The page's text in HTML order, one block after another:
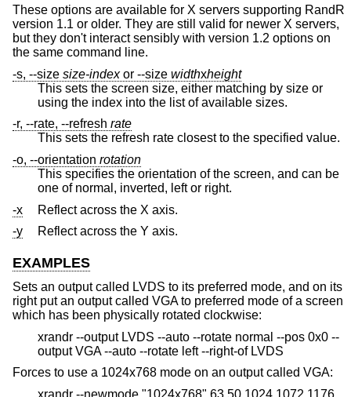
These options are available for X servers supporting RandR
version 1.1 or older. They are still valid for newer X servers,
but they don't interact sensibly with version 1.2 options on
the same command line.
-s, --size size-indexor --size widthxheight
This sets the screen size, either matching by size or
using the index into the list of available sizes.
-r, --rate, --refresh rate
This sets the refresh rate closest to the specified value.
-o, --orientation rotation
This specifies the orientation of the screen, and can be
one of normal, inverted, left or right.
-x
Reflect across the X axis.
-y
Reflect across the Y axis.
EXAMPLES
Sets an output called LVDS to its preferred mode, and on its
right put an output called VGA to preferred mode of a screen
which has been physically rotated clockwise:
xrandr --output LVDS --auto --rotate normal --pos 0x0 --
output VGA --auto --rotate left --right-of LVDS
Forces to use a 1024x768 mode on an output called VGA:
xrandr --newmode "1024x768" 63.50 1024 1072 1176